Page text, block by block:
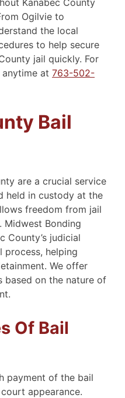
Kanabec County
Ogilvie to
the local
to help secure
jail quickly. For
at 763-502-
Bail
are a crucial service
held in custody at the
freedom from jail
Bonding
County’s judicial
process, helping
We offer
based on the nature of
Of Bail
payment of the bail
appearance.